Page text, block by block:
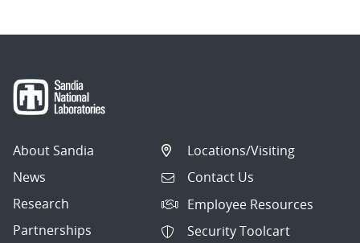
About Sandia
News
Research
Partnerships
Locations/Visiting
Contact Us
Employee Resources
Security Toolcart